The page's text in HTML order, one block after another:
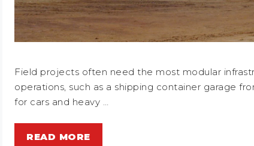
Field projects often need the most modular
operations, such as a shipping container garage
for cars and heavy …
READ MORE